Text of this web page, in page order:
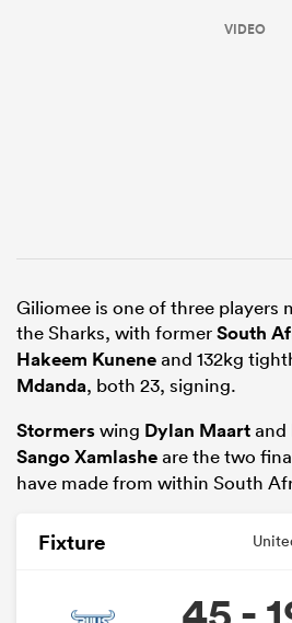
VIDEO
Giliomee is one of three players
the Sharks, with formerSouth
Hakeem Kuneneand 132kg
Mdanda, both 23, signing.
Stormerswing Dylan Maartand
Sango Xamlasheare the two
have made from within South
Fixture